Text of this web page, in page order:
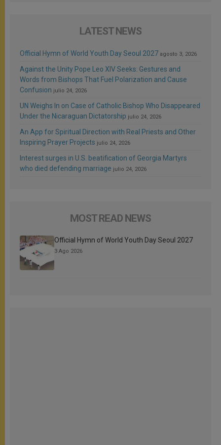
LATEST NEWS
Official Hymn of World Youth Day Seoul 2027 agosto 3, 2026
Against the Unity Pope Leo XIV Seeks: Gestures and
Words from Bishops That Fuel Polarization and Cause
Confusion julio 24, 2026
UN Weighs In on Case of Catholic Bishop Who Disappeared
Under the Nicaraguan Dictatorship julio 24, 2026
An App for Spiritual Direction with Real Priests and Other
Inspiring Prayer Projects julio 24, 2026
Interest surges in U.S. beatification of Georgia Martyrs
who died defending marriage julio 24, 2026
MOST READ NEWS
Official Hymn of World Youth Day Seoul 2027
3 Ago 2026